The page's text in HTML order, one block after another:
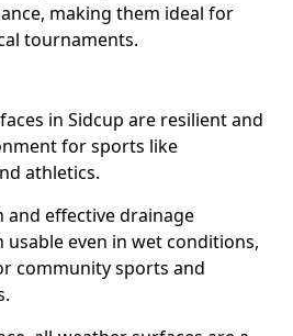
making them ideal for
tournaments.
in Sidcup are resilient and
for sports like
athletics.
and effective drainage
usable even in wet conditions,
community sports and